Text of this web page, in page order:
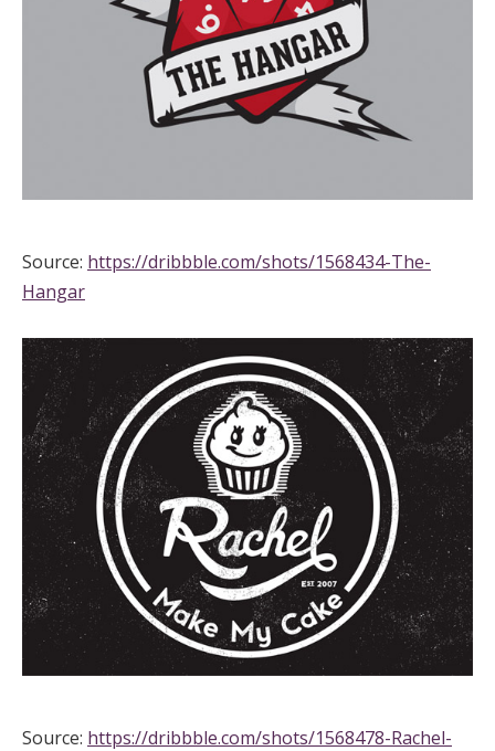
Source: https://dribbble.com/shots/1568434-The-
Hangar
Source: https://dribbble.com/shots/1568478-Rachel-